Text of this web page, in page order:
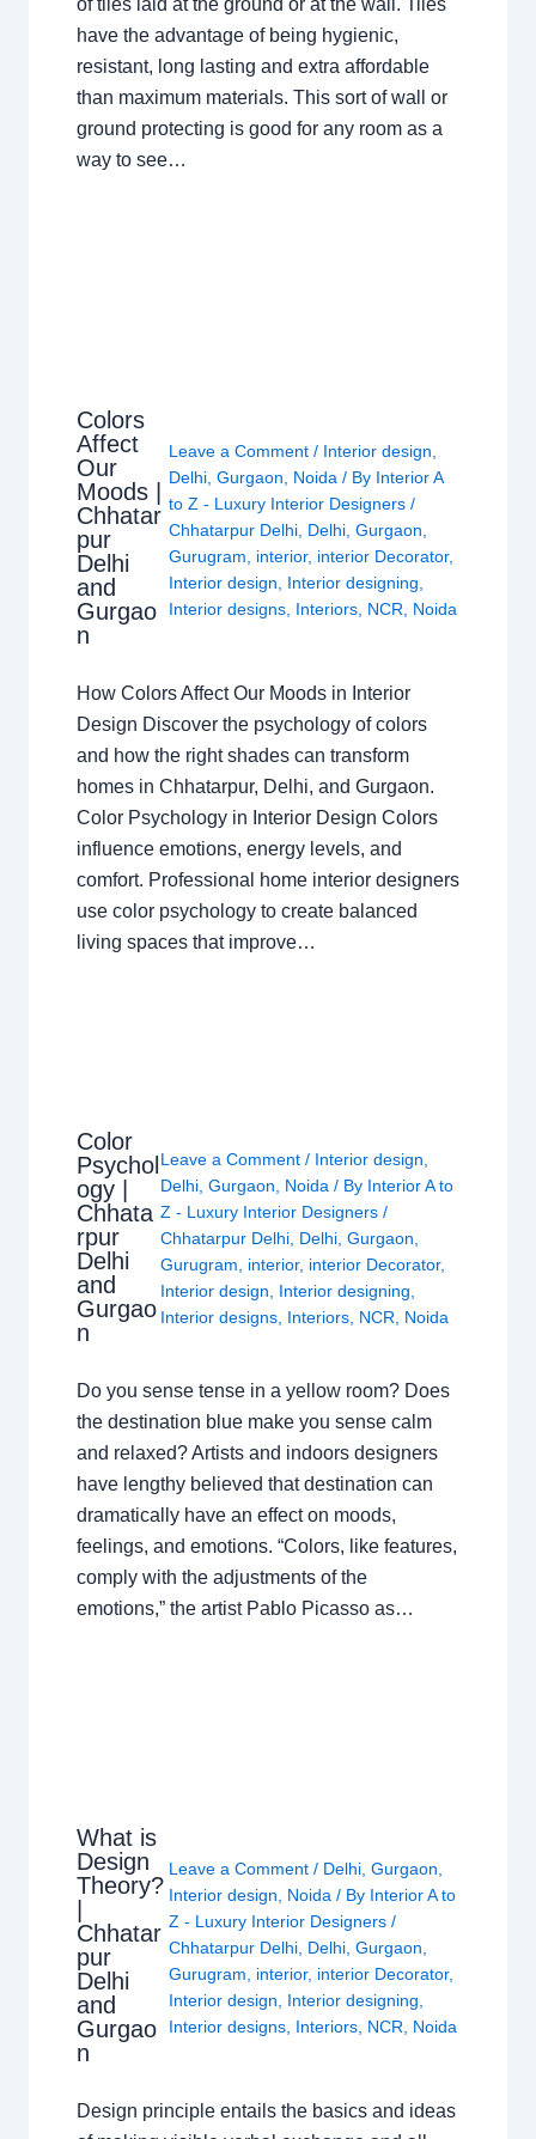
have the advantage of being hygienic,
resistant, long lasting and extra affordable
than maximum materials. This sort of wall or
ground protecting is good for any room as a
way to see…
Colors
Affect
Our
Moods |
Chhatar
pur
Delhi
and
Gurgao
n
Leave a Comment / Interior design
Delhi ,Gurgaon Noida / By Interior A
to Z - Luxury Interior Designers/
Chhatarpur Delhi Delhi ,Gurgaon
Gurugram
interior, interior Decorator,
Interior design
Interior designing
Interior designs Interiors NCR Noida
How Colors Affect Our Moods in Interior
Design Discover the psychology of colors
and how the right shades can transform
homes in Chhatarpur, Delhi, and Gurgaon.
Color Psychology in Interior Design Colors
influence emotions, energy levels, and
comfort. Professional home interior designers
use color psychology to create balanced
living spaces that improve…
Color
Psychol
ogy |
Chhata
rpur
Delhi
and
Gurgao
n
Leave a Comment / Interior design
Delhi, Gurgaon Noida / By Interior A to
Z - Luxury Interior Designers /
Chhatarpur Delhi, Delhi, Gurgaon
Gurugram
interior, interior Decorator,
Interior design
Interior designing
Interior designs, Interiors, NCR Noida
Do you sense tense in a yellow room? Does
the destination blue make you sense calm
and relaxed? Artists and indoors designers
have lengthy believed that destination can
dramatically have an effect on moods,
feelings, and emotions. “Colors, like features,
comply with the adjustments of the
emotions,” the artist Pablo Picasso as…
What is
Design
Theory?
Chhatar
pur
Delhi
and
Gurgao
n
Leave a Comment / Delhi, Gurgaon
Interior design
Noida / By Interior A to
Z - Luxury Interior Designers /
Chhatarpur Delhi, Delhi, Gurgaon
Gurugram
interior, interior Decorator,
Interior design
Interior designing
Interior designs, Interiors, NCR Noida
Design principle entails the basics and ideas